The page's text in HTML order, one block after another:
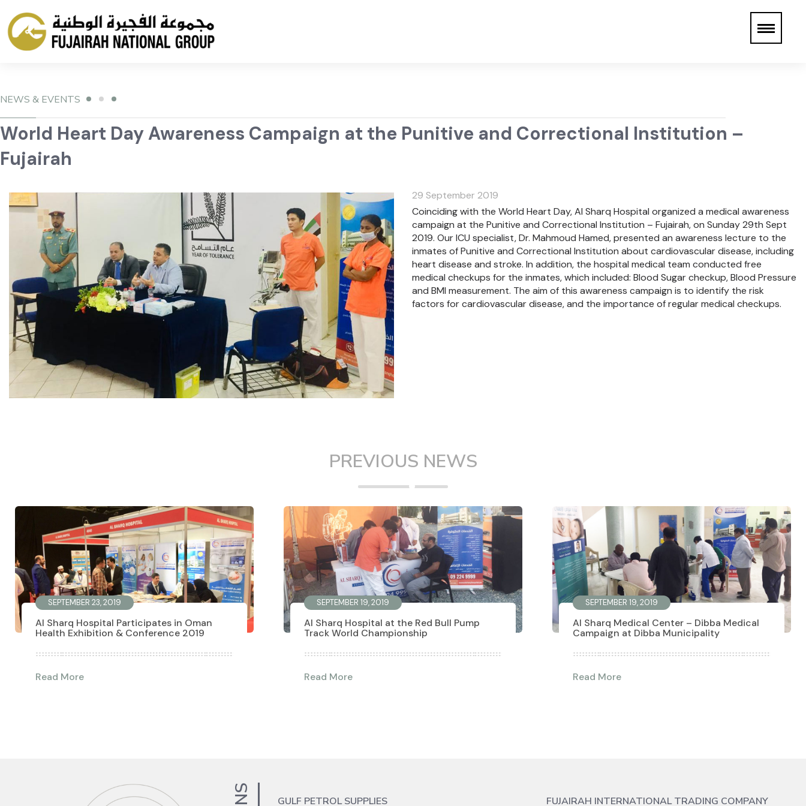
NEWS & EVENTS
World Heart Day Awareness Campaign at the Punitive and Correctional Institution –
Fujairah
29 September 2019
Coinciding with the World Heart Day, Al Sharq Hospital organized a medical awareness
campaign at the Punitive and Correctional Institution – Fujairah, on Sunday 29th Sept
2019. Our ICU specialist, Dr. Mahmoud Hamed, presented an awareness lecture to the
inmates of Punitive and Correctional Institution about cardiovascular disease, including
heart disease and stroke. In addition, the hospital medical team conducted free
medical checkups for the inmates, which included: Blood Sugar checkup, Blood Pressure
and BMI measurement. The aim of this awareness campaign is to identify the risk
factors for cardiovascular disease, and the importance of regular medical checkups.
PREVIOUS NEWS
SEPTEMBER 23, 2019
Al Sharq Hospital Participates in Oman
Health Exhibition & Conference 2019
Read More
SEPTEMBER 19, 2019
Al Sharq Hospital at the Red Bull Pump
Track World Championship
Read More
SEPTEMBER 19, 2019
Al Sharq Medical Center – Dibba Medical
Campaign at Dibba Municipality
Read More
GULF PETROL SUPPLIES FUJAIRAH INTERNATIONAL TRADING COMPANY